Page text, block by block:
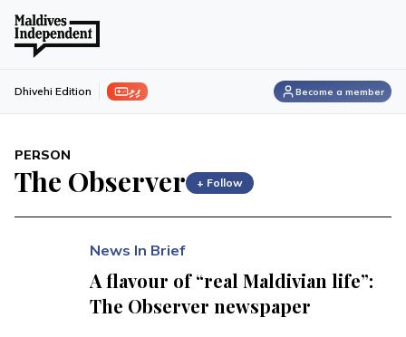
ފިލި Dhivehi Edition Become a member
PERSON
The Observer + Follow
News In Brief
A flavour of “real Maldivian life”:
The Observer newspaper